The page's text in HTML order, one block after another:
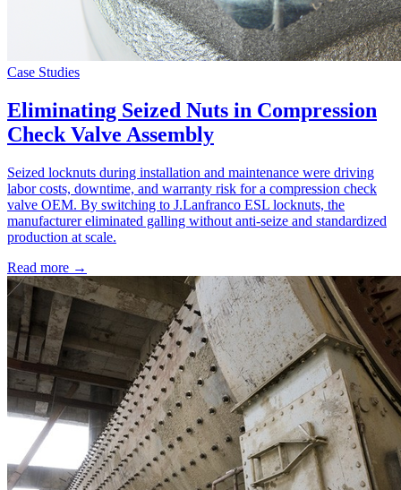
Case Studies
Eliminating Seized Nuts in Compression
Check Valve Assembly
Seized locknuts during installation and maintenance were driving
labor costs, downtime, and warranty risk for a compression check
valve OEM. By switching to J.Lanfranco ESL locknuts, the
manufacturer eliminated galling without anti-seize and standardized
production at scale.
Read more →